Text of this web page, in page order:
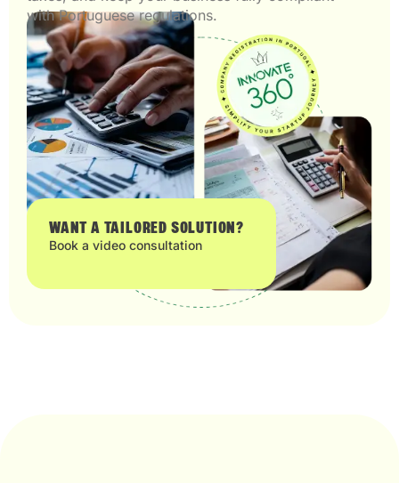
WANT A TAILORED SOLUTION?
Book a video consultation
with Portuguese regulations.